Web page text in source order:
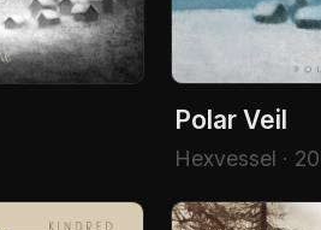
Polar Veil
Hexvessel ·